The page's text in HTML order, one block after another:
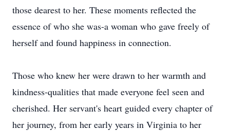
those dearest to her. These moments reflected the
essence of who she was-a woman who gave freely of
herself and found happiness in connection.
Those who knew her were drawn to her warmth and
kindness-qualities that made everyone feel seen and
cherished. Her servant's heart guided every chapter of
her journey, from her early years in Virginia to her